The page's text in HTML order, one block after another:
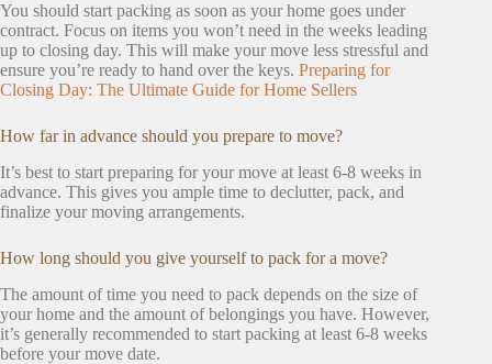
You should start packing as soon as your home goes under
contract. Focus on items you won’t need in the weeks leading
up to closing day. This will make your move less stressful and
ensure you’re ready to hand over the keys. Preparing for
Closing Day: The Ultimate Guide for Home Sellers
How far in advance should you prepare to move?
It’s best to start preparing for your move at least 6-8 weeks in
advance. This gives you ample time to declutter, pack, and
finalize your moving arrangements.
How long should you give yourself to pack for a move?
The amount of time you need to pack depends on the size of
your home and the amount of belongings you have. However,
it’s generally recommended to start packing at least 6-8 weeks
before your move date.